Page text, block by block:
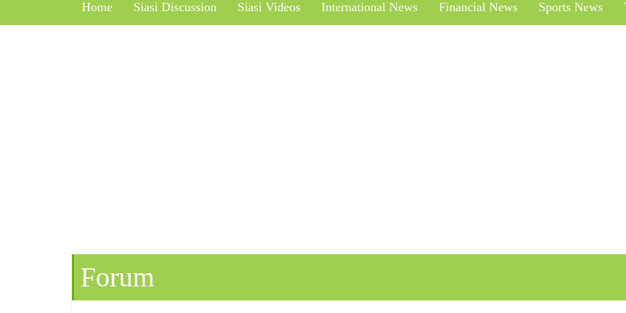
Home Siasi Discussion Siasi Videos International News Financial News Sports News
Forum